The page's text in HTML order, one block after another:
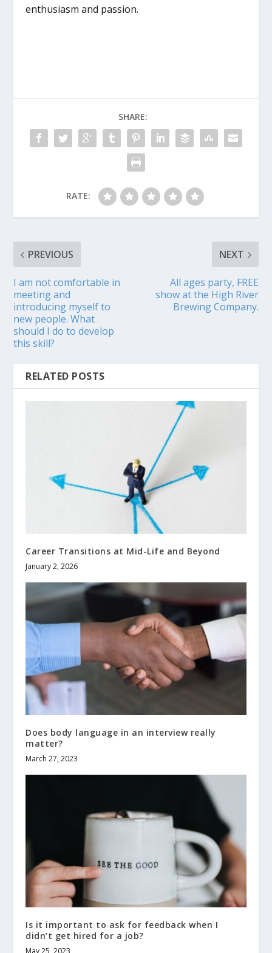
enthusiasm and passion.
SHARE:
RATE:
PREVIOUS
I am not comfortable in
meeting and
introducing myself to
new people. What
should I do to develop
this skill?
NEXT
All ages party, FREE
show at the High River
Brewing Company.
RELATED POSTS
Career Transitions at Mid-Life and Beyond
January 2, 2026
Does body language in an interview really
matter?
March 27, 2023
Is it important to ask for feedback when I
didn’t get hired for a job?
May 25, 2023